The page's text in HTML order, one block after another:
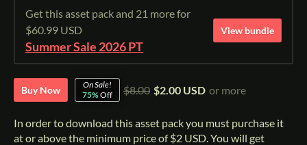
Get this asset pack and 21 more for
$60.99 USD
Summer Sale 2026 PT
View bundle
Buy Now
On Sale!
75%Off $8.00 $2.00 USD or more
In order to download this asset pack you must purchase it
at or above the minimum price of $2 USD. You will get